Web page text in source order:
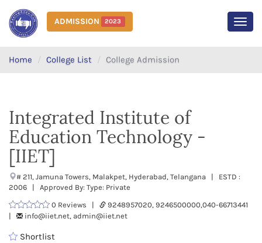
ADMISSION 2023
Home College List College Admission
Integrated Institute of
Education Technology -
[IIET]
# 211, Jamuna Towers, Malakpet, Hyderabad, Telangana | ESTD :
2006 | Approved By: Type: Private
0 Reviews |
9248957020, 9246500000,040-66713441
|
info@iiet.net, admin@iiet.net
Shortlist